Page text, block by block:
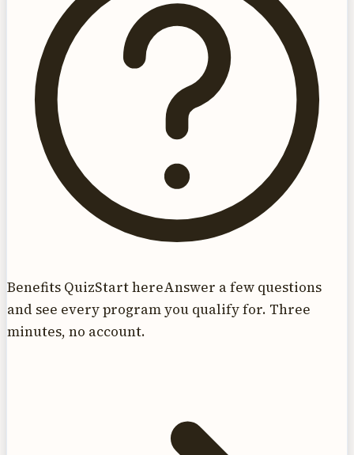
Benefits QuizStart hereAnswer a few questions
and see every program you qualify for. Three
minutes, no account.